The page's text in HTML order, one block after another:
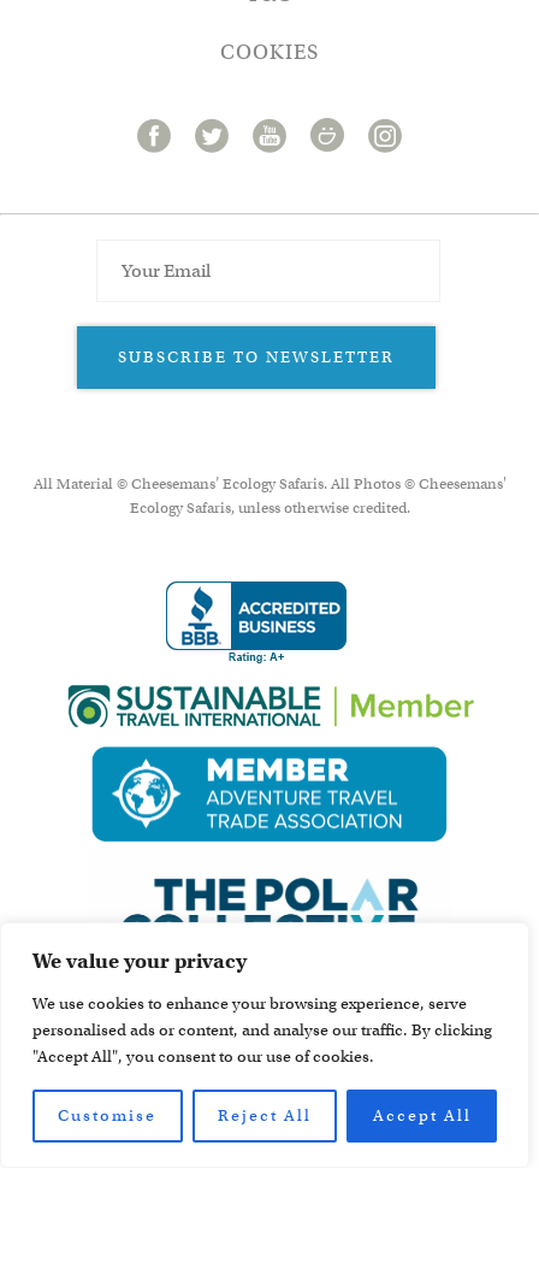
We value your privacy
We use cookies to enhance your browsing experience, serve
personalised ads or content, and analyse our traffic. By clicking
"Accept All", you consent to our use of cookies.
Customise Reject All Accept All
COOKIES
SUBSCRIBE TO NEWSLETTER
All Material © Cheesemans’ Ecology Safaris. All Photos © Cheesemans'
Ecology Safaris, unless otherwise credited.